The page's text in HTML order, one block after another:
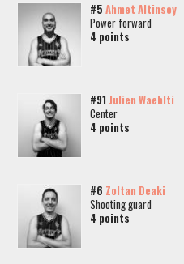
#5 Ahmet Altinsoy
Power forward
4 points
#91 Julien Waehlti
Center
4 points
#6 Zoltan Deaki
Shooting guard
4 points